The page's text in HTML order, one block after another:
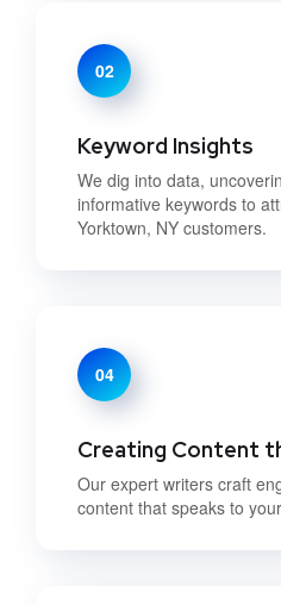
02
Keyword Insights
We dig into data,
informative keywords to
Yorktown, NY customers.
04
Creating Content
Our expert writers craft
content that speaks to